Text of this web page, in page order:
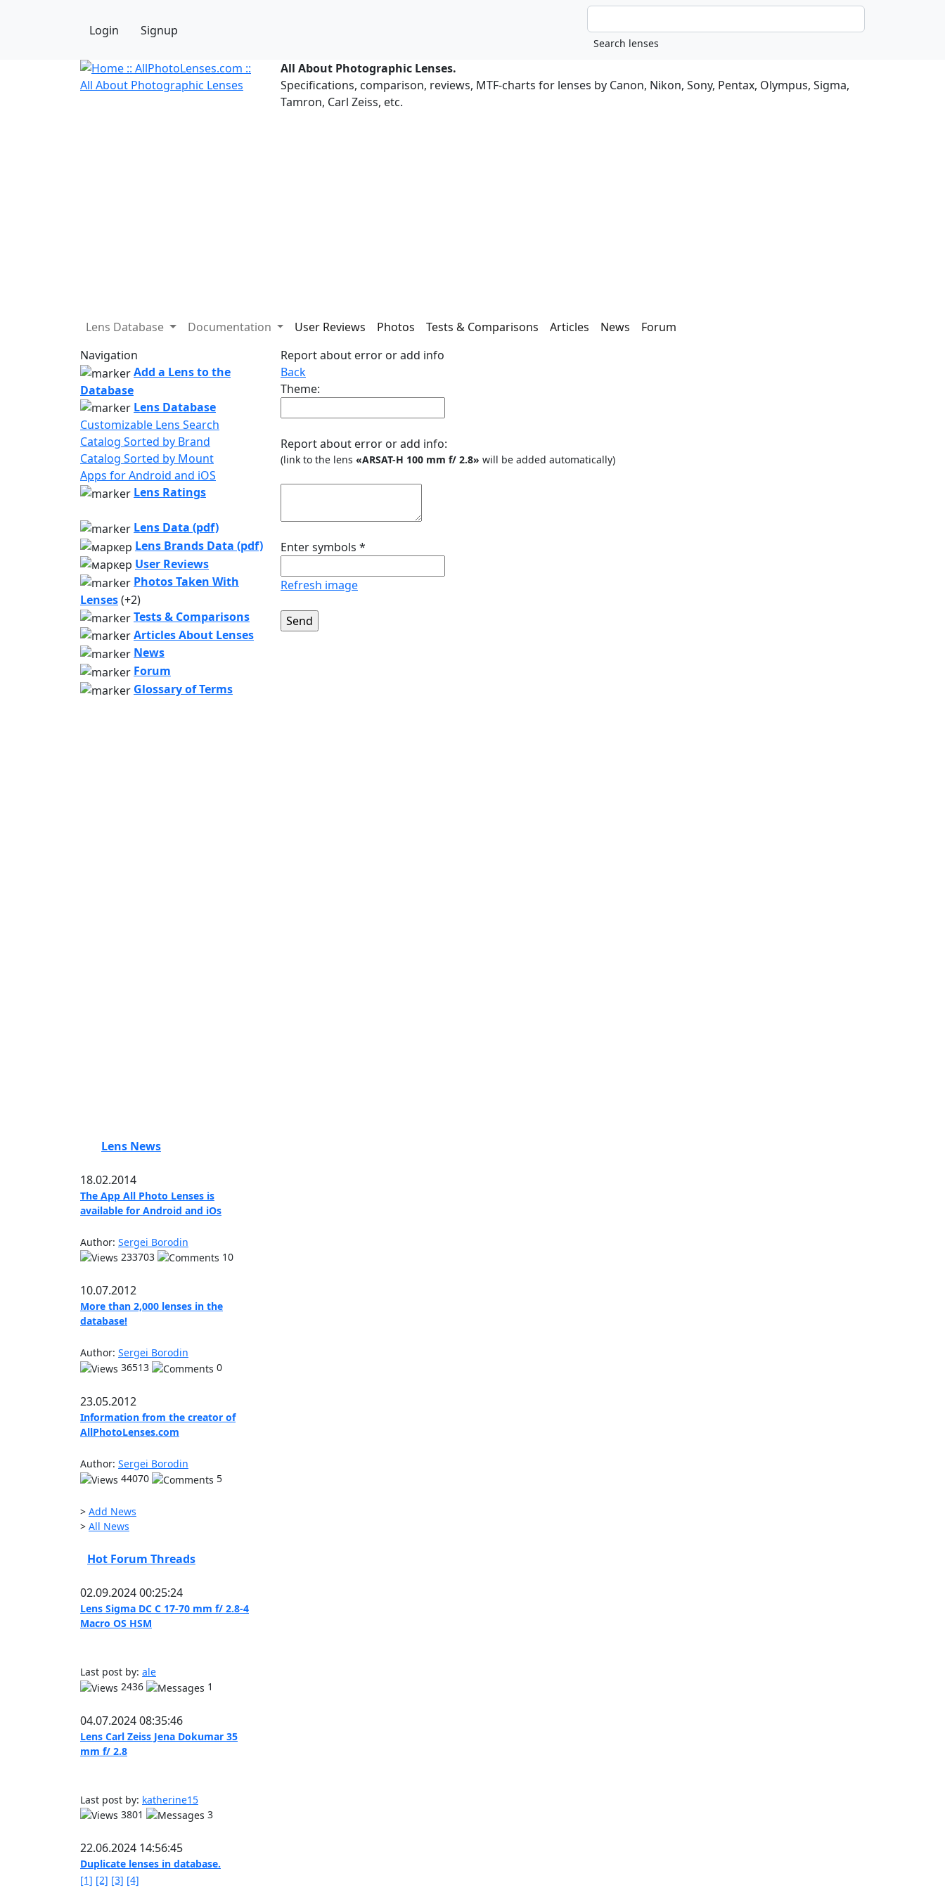
Login Signup
All About Photographic Lenses.
Specifications, comparison, reviews, MTF-charts for lenses by Canon, Nikon, Sony, Pentax, Olympus, Sigma,
Tamron, Carl Zeiss, etc.
Lens Database Documentation User Reviews Photos Tests & Comparisons Articles News
Forum
Navigation
Add a Lens to the
Database
Lens Database
Customizable Lens Search
Catalog Sorted by Brand
Catalog Sorted by Mount
Apps for Android and iOS
Lens Ratings
Lens Data (pdf)
Lens Brands Data (pdf)
User Reviews
Photos Taken With
Lenses(+2)
Tests & Comparisons
Articles About Lenses
News
Forum
Glossary of Terms
Lens News
18.02.2014
The App All Photo Lenses is
available for Android and iOs
Author: Sergei Borodin
233703
10
10.07.2012
More than 2,000 lenses in the
database!
Author: Sergei Borodin
36513
0
23.05.2012
Information from the creator of
AllPhotoLenses.com
Author: Sergei Borodin
44070
5
> Add News
> All News
Hot Forum Threads
02.09.2024 00:25:24
Lens Sigma DC C 17-70 mm f/ 2.8-4
Macro OS HSM
Last post by: ale
2436
1
04.07.2024 08:35:46
Lens Carl Zeiss Jena Dokumar 35
mm f/ 2.8
Last post by: katherine15
3801
3
22.06.2024 14:56:45
Duplicate lenses in database.
[1] [2] [3] [4]
Report about error or add info
Back
Theme:
Report about error or add info:
(link to the lens «ARSAT-Н 100 mm f/ 2.8» will be added automatically)
Enter symbols *
Refresh image